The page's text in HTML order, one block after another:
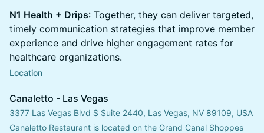
N1 Health + Drips: Together, they can deliver targeted,
timely communication strategies that improve member
experience and drive higher engagement rates for
healthcare organizations.
Location
Canaletto - Las Vegas
3377 Las Vegas Blvd S Suite 2440, Las Vegas, NV 89109, USA
Canaletto Restaurant is located on the Grand Canal Shoppes